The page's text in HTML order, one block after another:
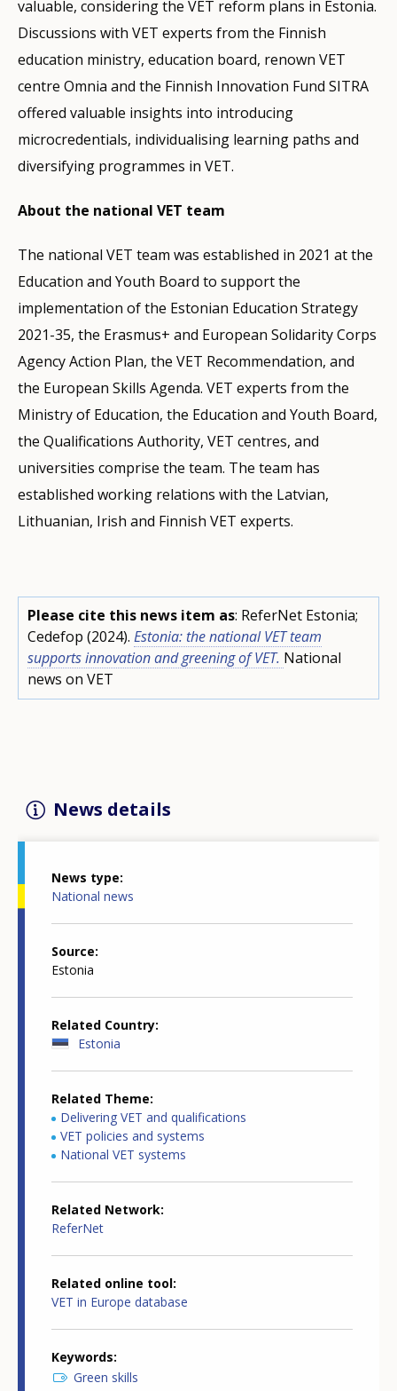
valuable, considering the VET reform plans in Estonia.
Discussions with VET experts from the Finnish
education ministry, education board, renown VET
centre Omnia and the Finnish Innovation Fund SITRA
offered valuable insights into introducing
microcredentials, individualising learning paths and
diversifying programmes in VET.
About the national VET team
The national VET team was established in 2021 at the
Education and Youth Board to support the
implementation of the Estonian Education Strategy
2021-35, the Erasmus+ and European Solidarity Corps
Agency Action Plan, the VET Recommendation, and
the European Skills Agenda. VET experts from the
Ministry of Education, the Education and Youth Board,
the Qualifications Authority, VET centres, and
universities comprise the team. The team has
established working relations with the Latvian,
Lithuanian, Irish and Finnish VET experts.
Please cite this news item as: ReferNet Estonia;
Cedefop (2024). Estonia: the national VET team
supports innovation and greening of VET. National
news on VET
News details
News type
National news
Source
Estonia
Related Country
Estonia
Related Theme
Delivering VET and qualifications
VET policies and systems
National VET systems
Related Network
ReferNet
Related online tool
VET in Europe database
Keywords
Green skills